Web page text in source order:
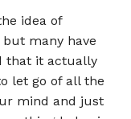
idea of
many have
that it actually
let go of all the
mind and just